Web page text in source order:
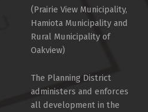
(Prairie View Municipality,
Hamiota Municipality and
Rural Municipality of
Oakview)
The Planning District
administers and enforces
all development in the